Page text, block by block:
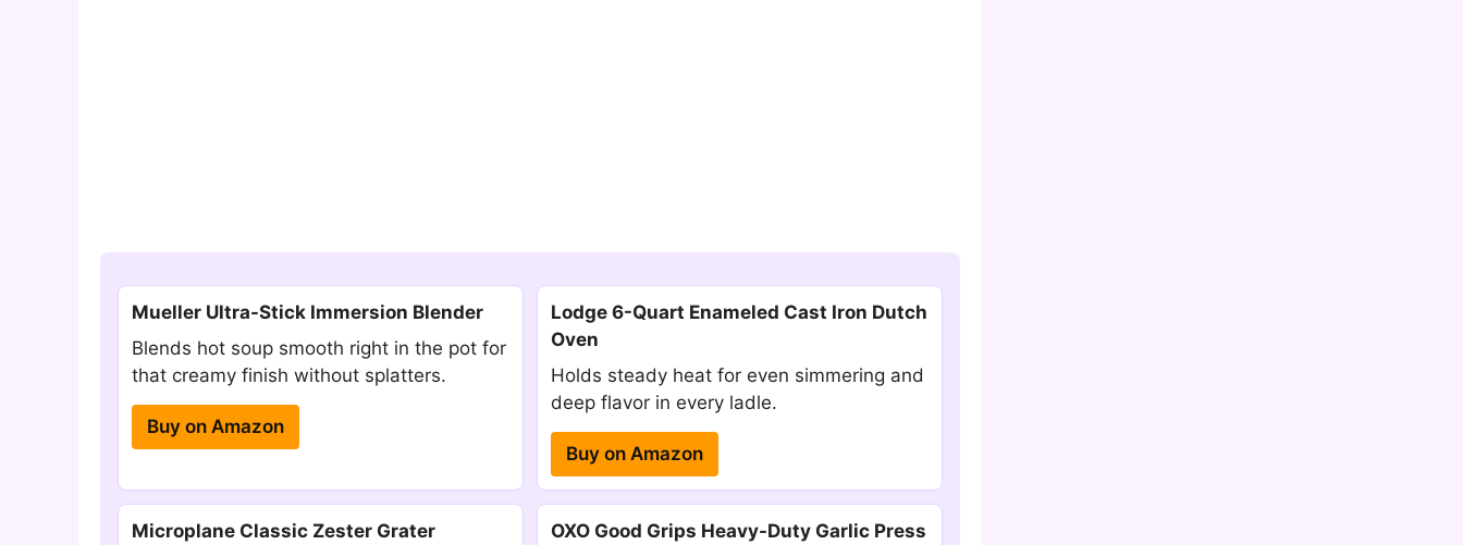
Mueller Ultra-Stick Immersion Blender
Blends hot soup smooth right in the pot for
that creamy finish without splatters.
Buy on Amazon
Lodge 6-Quart Enameled Cast Iron Dutch
Oven
Holds steady heat for even simmering and
deep flavor in every ladle.
Buy on Amazon
Microplane Classic Zester Grater
OXO Good Grips Heavy-Duty Garlic Press